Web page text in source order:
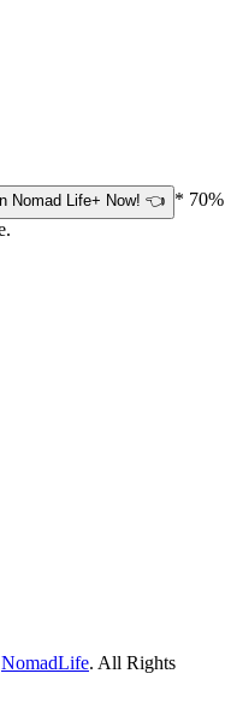
Nomad Life+ Now! 👈
* 70%
NomadLife. All Rights